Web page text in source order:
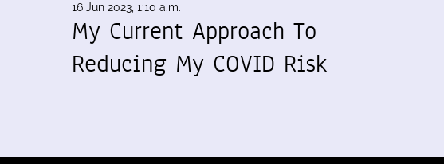
16 Jun 2023, 1:10 a.m.
My Current Approach To
Reducing My COVID Risk